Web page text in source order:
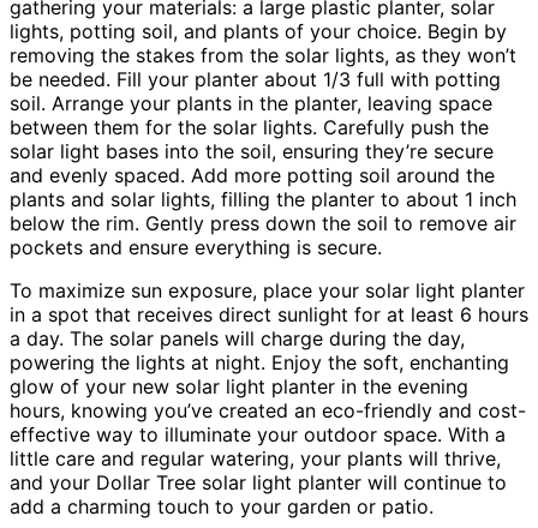
gathering your materials: a large plastic planter, solar
lights, potting soil, and plants of your choice. Begin by
removing the stakes from the solar lights, as they won’t
be needed. Fill your planter about 1/3 full with potting
soil. Arrange your plants in the planter, leaving space
between them for the solar lights. Carefully push the
solar light bases into the soil, ensuring they’re secure
and evenly spaced. Add more potting soil around the
plants and solar lights, filling the planter to about 1 inch
below the rim. Gently press down the soil to remove air
pockets and ensure everything is secure.
To maximize sun exposure, place your solar light planter
in a spot that receives direct sunlight for at least 6 hours
a day. The solar panels will charge during the day,
powering the lights at night. Enjoy the soft, enchanting
glow of your new solar light planter in the evening
hours, knowing you’ve created an eco-friendly and cost-
effective way to illuminate your outdoor space. With a
little care and regular watering, your plants will thrive,
and your Dollar Tree solar light planter will continue to
add a charming touch to your garden or patio.